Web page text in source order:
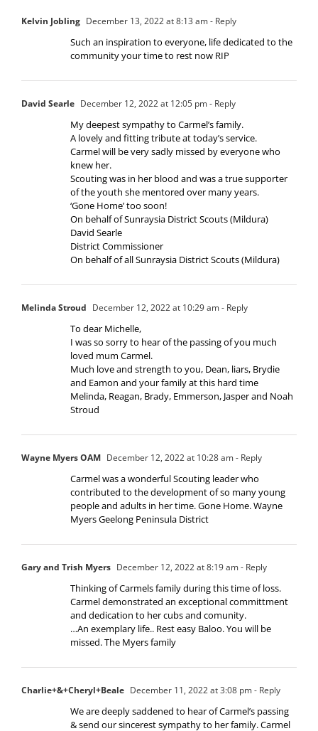
Kelvin Jobling December 13, 2022 at 8:13 am- Reply
Such an inspiration to everyone, life dedicated to the
community your time to rest now RIP
David Searle December 12, 2022 at 12:05 pm- Reply
My deepest sympathy to Carmel’s family.
A lovely and fitting tribute at today’s service.
Carmel will be very sadly missed by everyone who
knew her.
Scouting was in her blood and was a true supporter
of the youth she mentored over many years.
‘Gone Home’ too soon!
On behalf of Sunraysia District Scouts (Mildura)
David Searle
District Commissioner
On behalf of all Sunraysia District Scouts (Mildura)
Melinda Stroud December 12, 2022 at 10:29 am- Reply
To dear Michelle,
I was so sorry to hear of the passing of you much
loved mum Carmel.
Much love and strength to you, Dean, liars, Brydie
and Eamon and your family at this hard time
Melinda, Reagan, Brady, Emmerson, Jasper and Noah
Stroud
Wayne Myers OAM December 12, 2022 at 10:28 am- Reply
Carmel was a wonderful Scouting leader who
contributed to the development of so many young
people and adults in her time. Gone Home. Wayne
Myers Geelong Peninsula District
Gary and Trish Myers December 12, 2022 at 8:19 am- Reply
Thinking of Carmels family during this time of loss.
Carmel demonstrated an exceptional committment
and dedication to her cubs and comunity.
…An exemplary life.. Rest easy Baloo. You will be
missed. The Myers family
Charlie+&+Cheryl+Beale December 11, 2022 at 3:08 pm- Reply
We are deeply saddened to hear of Carmel’s passing
& send our sincerest sympathy to her family. Carmel